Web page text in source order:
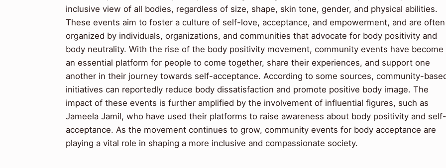
inclusive view of all bodies, regardless of size, shape, skin tone, gender, and physical abilities.
These events aim to foster a culture of self-love, acceptance, and empowerment, and are often
organized by individuals, organizations, and communities that advocate for body positivity and
body neutrality. With the rise of the body positivity movement, community events have become
an essential platform for people to come together, share their experiences, and support one
another in their journey towards self-acceptance. According to some sources, community-
initiatives can reportedly reduce body dissatisfaction and promote positive body image. The
impact of these events is further amplified by the involvement of influential figures, such as
Jameela Jamil, who have used their platforms to raise awareness about body positivity and self-
acceptance. As the movement continues to grow, community events for body acceptance are
playing a vital role in shaping a more inclusive and compassionate society.